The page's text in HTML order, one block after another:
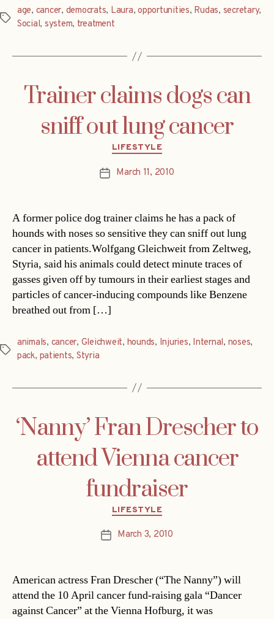
Tags
age, cancer, democrats, Laura,opportunities, Rudas, secretary,
Social, system, treatment
Trainer claims dogs can
sniff out lung cancer
Categories
LIFESTYLE
PostMarch 11, 2010
A former police dog trainer claims he has a pack of
hounds with noses so sensitive they can sniff out lung
cancer in patients.Wolfgang Gleichweit from Zeltweg,
Styria, said his animals could detect minute traces of
gasses given off by tumours in their earliest stages and
particles of cancer-inducing compounds like Benzene
breathed out from […]
Tags
animals, cancer, Gleichweit, hounds, Injuries, Internal, noses,
pack, patients, Styria
‘Nanny’ Fran Drescher to
attend Vienna cancer
fundraiser
Categories
LIFESTYLE
PostMarch 3, 2010
American actress Fran Drescher (“The Nanny”) will
attend the 10 April cancer fund-raising gala “Dancer
against Cancer” at the Vienna Hofburg, it was